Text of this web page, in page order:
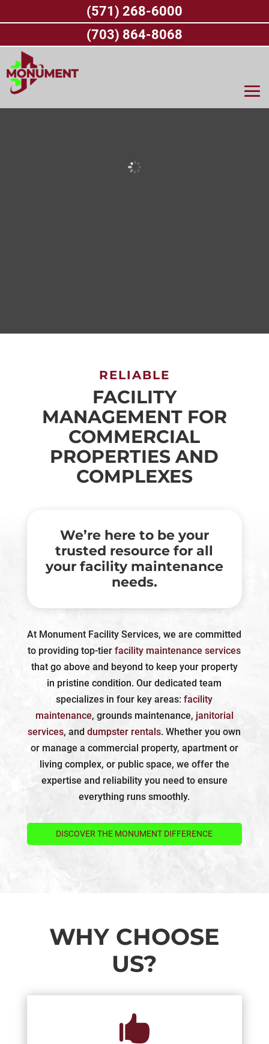
RELIABLE
FACILITY
MANAGEMENT FOR
COMMERCIAL
PROPERTIES AND
COMPLEXES
We’re here to be your
trusted resource for all
your facility maintenance
needs.
At Monument Facility Services, we are committed
to providing top-tierfacility maintenance services
that go above and beyond to keep your property
in pristine condition. Our dedicated team
specializes in four key areas:facility
maintenance, grounds maintenance, janitorial
services, anddumpster rentals. Whether you own
or manage a commercial property, apartment or
living complex, or public space, we offer the
expertise and reliability you need to ensure
everything runs smoothly.
DISCOVER THE MONUMENT DIFFERENCE
WHY CHOOSE
US?

(571) 268-6000
(703) 864-8068